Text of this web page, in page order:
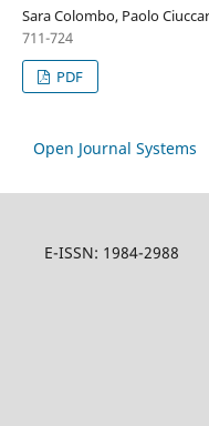
Sara Colombo, Paolo
711-724
PDF
Open Journal Systems
E-ISSN: 1984-2988